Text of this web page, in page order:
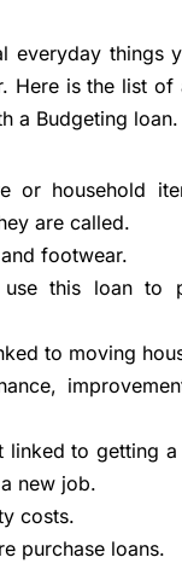
everyday things
Here is the list of
a Budgeting loan.
or household
are called.
footwear.
use this loan to
to moving
linked to getting
new job.
costs.
purchase loans.